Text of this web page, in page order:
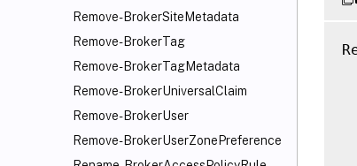
Remove-BrokerSiteMetadata
Remove-BrokerTag
Remove-BrokerTagMetadata
Remove-BrokerUniversalClaim
Remove-BrokerUser
Remove-BrokerUserZonePreference